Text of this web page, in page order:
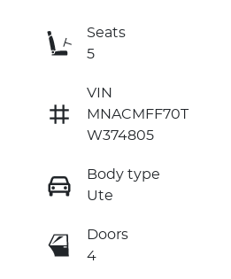
Seats
5
VIN
MNACMFF70T
W374805
Body type
Ute
Doors
4